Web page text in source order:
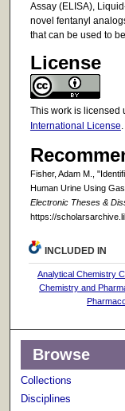
Assay (ELISA),
novel fentanyl
that can be used to
License
This work is licensed
International License.
Fisher, Adam M.,
Human Urine Using
Electronic Theses &
https://
INCLUDED IN
Analytical Chemistry
Chemistry and
Browse
Collections
Disciplines